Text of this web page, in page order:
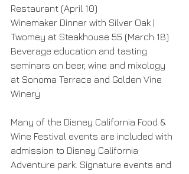
Restaurant (April 10)
Winemaker Dinner with Silver Oak |
Twomey at Steakhouse 55 (March 18)
Beverage education and tasting
seminars on beer, wine and mixology
at Sonoma Terrace and Golden Vine
Winery
Many of the Disney California Food &
Wine Festival events are included with
admission to Disney California
Adventure park. Signature events and